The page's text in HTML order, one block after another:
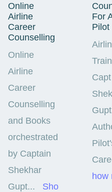
Online
Airline
Career
Counselling
Online
Airline
Career
Counselling
and Books
orchestrated
by Captain
Shekhar
Gupt...
Sho
For
Pilot
Capt
how